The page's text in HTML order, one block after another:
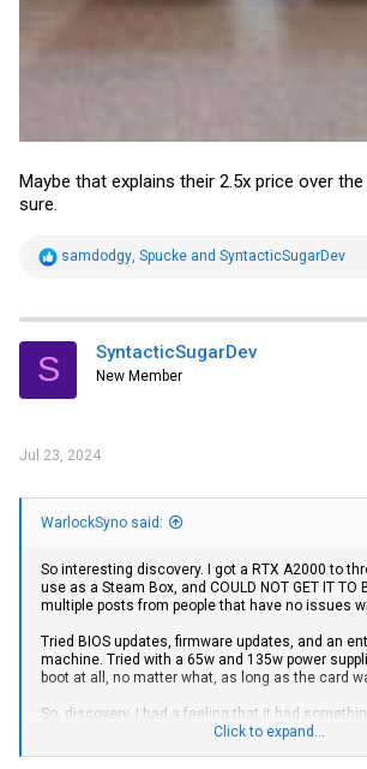
Maybe that explains their 2.5x price over
sure.
R
t
i
s
samdodgy Spucke and SyntacticSugarDev
S SyntacticSugarDev
New Member
Jul 23, 2024
WarlockSyno said:
So interesting discovery. I got a RTX A2000 to
use as a Steam Box, and COULD NOT GET IT TO
multiple posts from people that have no issues
Tried BIOS updates, firmware updates, and an
machine. Tried with a 65w and 135w power
boot at all, no matter what, as long as the card
So, discovery. I had a feeling that it had
PCIe adapter. I buy and sell these adapters on
Click to expand...